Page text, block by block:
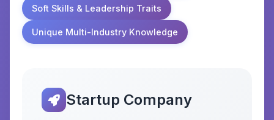
Soft Skills & Leadership Traits
Unique Multi-Industry Knowledge
Startup Company